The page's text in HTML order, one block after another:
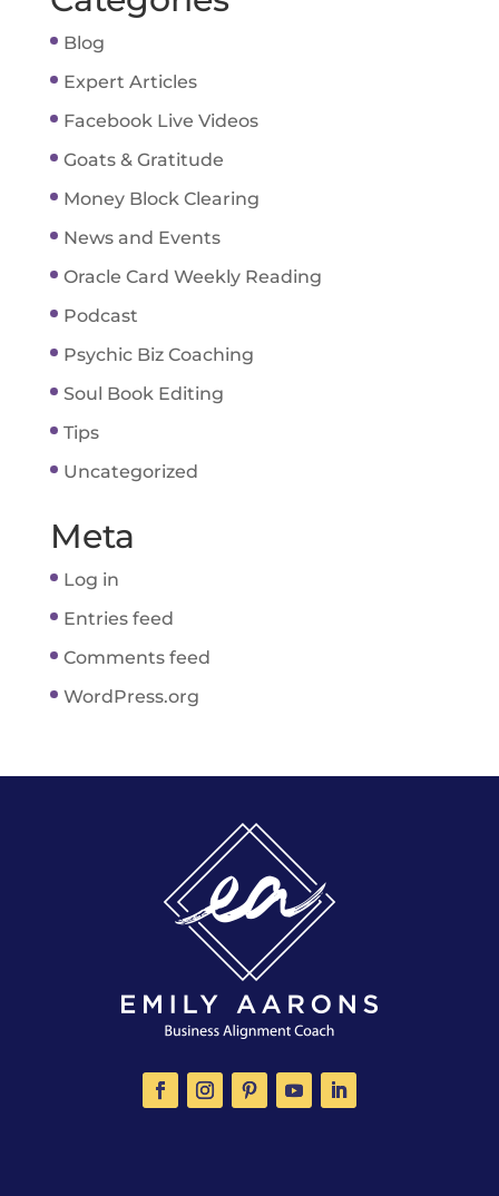
Blog
Expert Articles
Facebook Live Videos
Goats & Gratitude
Money Block Clearing
News and Events
Oracle Card Weekly Reading
Podcast
Psychic Biz Coaching
Soul Book Editing
Tips
Uncategorized
Meta
Log in
Entries feed
Comments feed
WordPress.org